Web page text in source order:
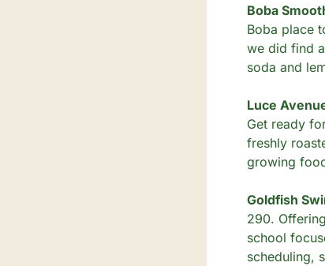
Boba
Boba place
we did find
soda and
Luce
Get ready
freshly
growing
Goldfish
290.
school
scheduling,